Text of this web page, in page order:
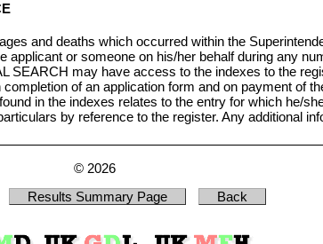
and deaths which occurred within the
or someone on his/her behalf during any
SEARCH may have access to the indexes to the
of an application form and on payment of
in the indexes relates to the entry for which he/
by reference to the register. Any additional
© 2026
Results Summary Page Back